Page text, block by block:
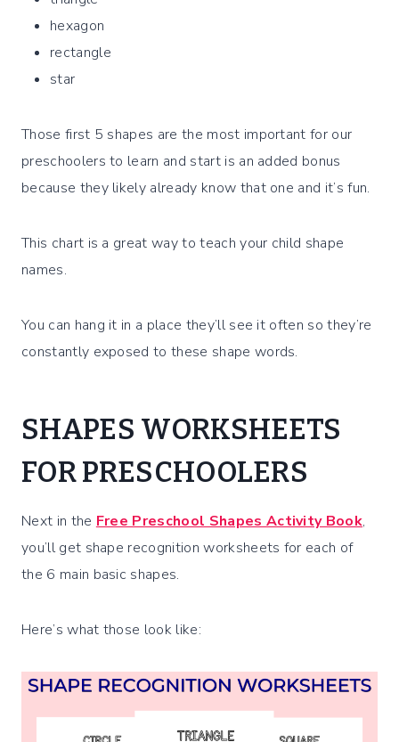
hexagon
rectangle
star
Those first 5 shapes are the most important for our
preschoolers to learn and start is an added bonus
because they likely already know that one and it’s fun.
This chart is a great way to teach your child shape
names.
You can hang it in a place they’ll see it often so they’re
constantly exposed to these shape words.
SHAPES WORKSHEETS
FOR PRESCHOOLERS
Next in the Free Preschool Shapes Activity Book,
you’ll get shape recognition worksheets for each of
the 6 main basic shapes.
Here’s what those look like: